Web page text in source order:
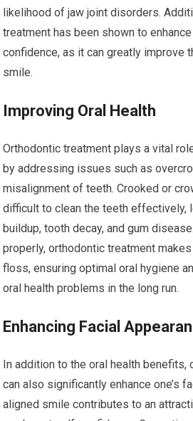
likelihood of jaw joint disorders.
treatment has been shown to
confidence, as it can greatly improve
smile.
Improving Oral Health
Orthodontic treatment plays a vital
by addressing issues such as
misalignment of teeth. Crooked or
difficult to clean the teeth effectively,
buildup, tooth decay, and gum
properly, orthodontic treatment
floss, ensuring optimal oral hygiene
oral health problems in the long run.
Enhancing Facial
In addition to the oral health benefits,
can also significantly enhance one’s
aligned smile contributes to an